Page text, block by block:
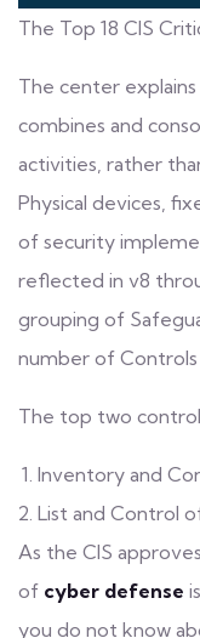
The Top 18 CIS
The center explains
combines and
activities, rather
Physical devices,
of security
reflected in v8
grouping of
number of Controls
The top two
Inventory and
List and Control
As the CIS
of cyber defense
you do not know